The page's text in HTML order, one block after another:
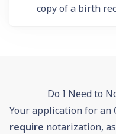
copy of a birth
Do I Need to
Your application for an
require notarization,